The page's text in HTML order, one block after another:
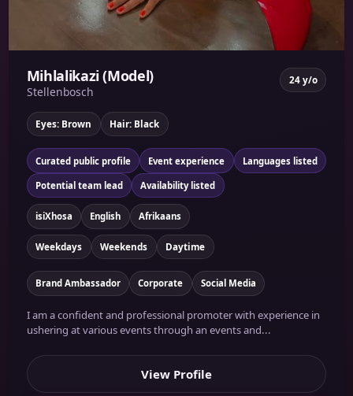
Mihlalikazi (Model)
Stellenbosch
24 y/o
Eyes: Brown Hair: Black
Curated public profile Event experience Languages listed
Potential team lead Availability listed
isiXhosa English Afrikaans
Weekdays Weekends Daytime
Brand Ambassador Corporate Social Media
I am a confident and professional promoter with experience in
ushering at various events through an events and...
View Profile